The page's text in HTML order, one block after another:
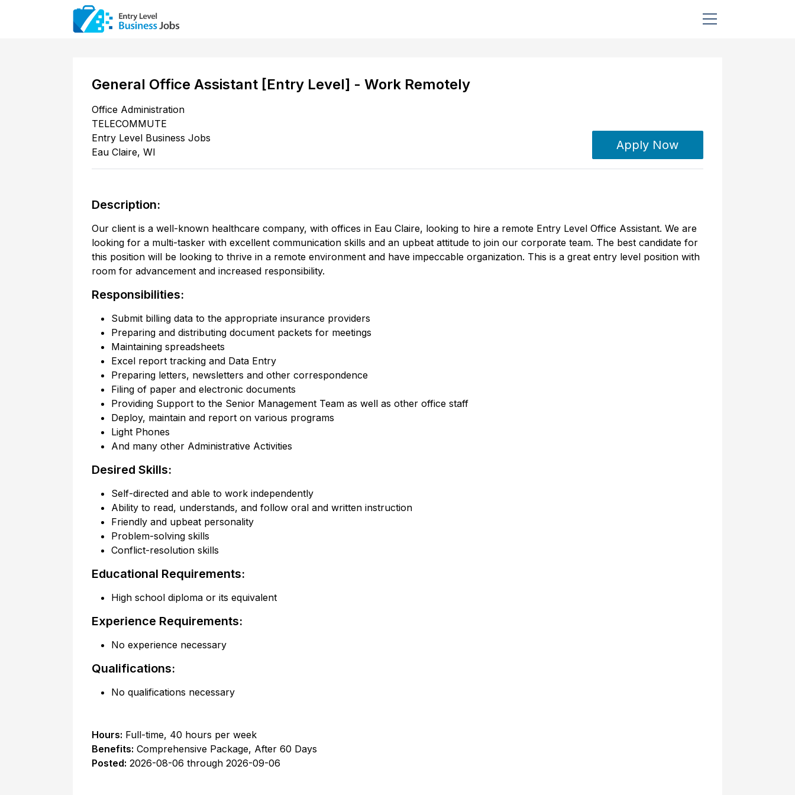
General Office Assistant [Entry Level] - Work Remotely
Office Administration
TELECOMMUTE
Entry Level Business Jobs
Eau Claire,WI Apply Now
Description:
Our client is a well-known healthcare company, with offices in Eau Claire, looking to hire a remote Entry Level Office Assistant. We are
looking for a multi-tasker with excellent communication skills and an upbeat attitude to join our corporate team. The best candidate for
this position will be looking to thrive in a remote environment and have impeccable organization. This is a great entry level position with
room for advancement and increased responsibility.
Responsibilities:
Submit billing data to the appropriate insurance providers
Preparing and distributing document packets for meetings
Maintaining spreadsheets
Excel report tracking and Data Entry
Preparing letters, newsletters and other correspondence
Filing of paper and electronic documents
Providing Support to the Senior Management Team as well as other office staff
Deploy, maintain and report on various programs
Light Phones
And many other Administrative Activities
Desired Skills:
Self-directed and able to work independently
Ability to read, understands, and follow oral and written instruction
Friendly and upbeat personality
Problem-solving skills
Conflict-resolution skills
Educational Requirements:
High school diploma or its equivalent
Experience Requirements:
No experience necessary
Qualifications:
No qualifications necessary
Hours: Full-time, 40 hours per week
Benefits: Comprehensive Package, After 60 Days
Posted: 2026-08-06 through2026-09-06